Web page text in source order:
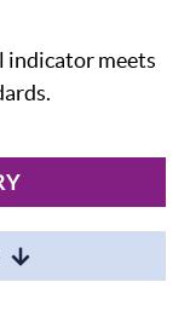
indicator meets